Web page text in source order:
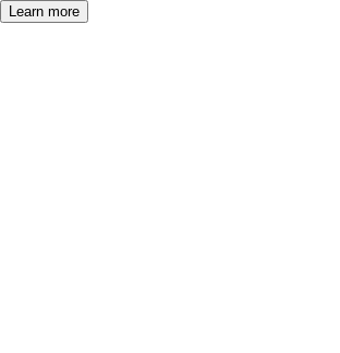
Learn more